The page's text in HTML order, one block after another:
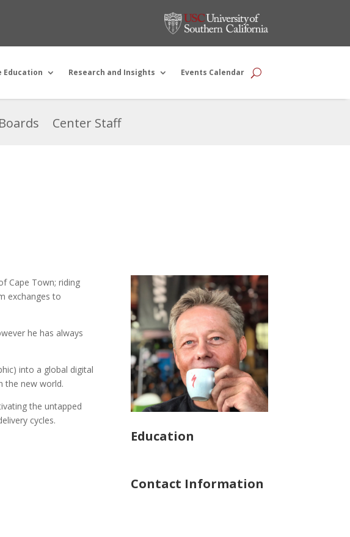
Education Research and Insights Events Calendar
Center Staff
Cape Town; riding
exchanges to
he has always
into a global digital
the new world.
the untapped
cycles.
Education
Contact Information